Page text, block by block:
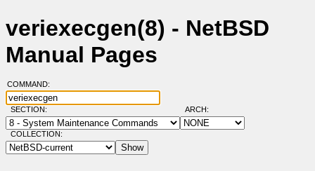
veriexecgen(8) - NetBSD
Manual Pages
COMMAND:
SECTION: ARCH:
COLLECTION: